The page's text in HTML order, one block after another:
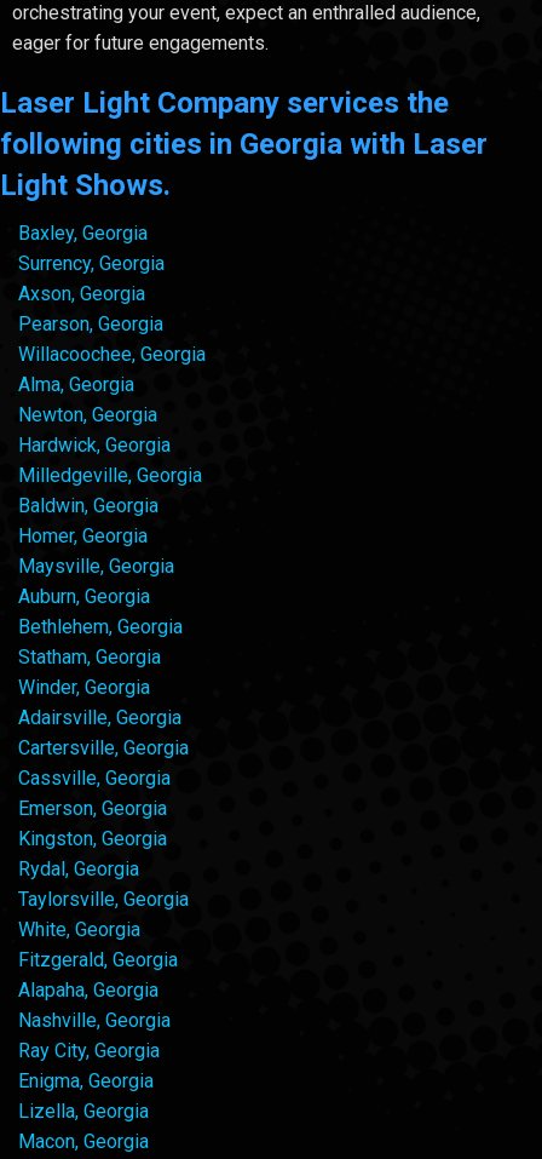
orchestrating your event, expect an enthralled audience,
eager for future engagements.
Laser Light Company services the
following cities in Georgia with Laser
Light Shows.
Baxley, Georgia
Surrency, Georgia
Axson, Georgia
Pearson, Georgia
Willacoochee, Georgia
Alma, Georgia
Newton, Georgia
Hardwick, Georgia
Milledgeville, Georgia
Baldwin, Georgia
Homer, Georgia
Maysville, Georgia
Auburn, Georgia
Bethlehem, Georgia
Statham, Georgia
Winder, Georgia
Adairsville, Georgia
Cartersville, Georgia
Cassville, Georgia
Emerson, Georgia
Kingston, Georgia
Rydal, Georgia
Taylorsville, Georgia
White, Georgia
Fitzgerald, Georgia
Alapaha, Georgia
Nashville, Georgia
Ray City, Georgia
Enigma, Georgia
Lizella, Georgia
Macon, Georgia